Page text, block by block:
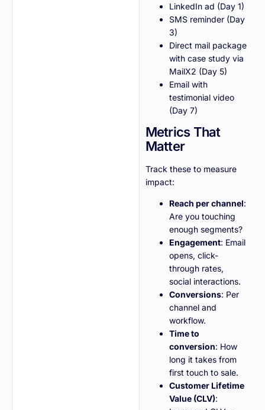
LinkedIn ad (Day 1)
SMS reminder (Day
3)
Direct mail package
with case study via
MailX2 (Day 5)
Email with
testimonial video
(Day 7)
Metrics That
Matter
Track these to measure
impact:
Reach per channel:
Are you touching
enough segments?
Engagement: Email
opens, click-
through rates,
social interactions.
Conversions: Per
channel and
workflow.
Time to
conversion: How
long it takes from
first touch to sale.
Customer Lifetime
Value (CLV):